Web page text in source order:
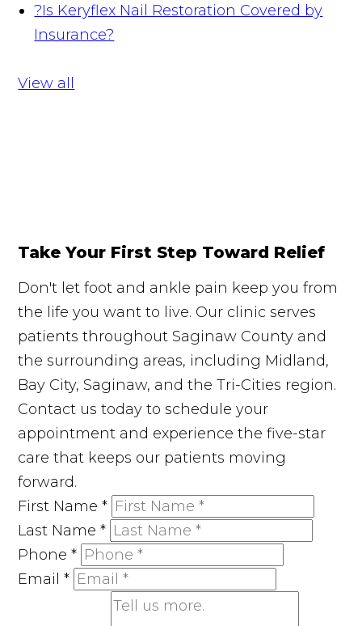
?Is Keryflex Nail Restoration Covered by
Insurance?
View all
Take Your First Step Toward Relief
Don't let foot and ankle pain keep you from
the life you want to live. Our clinic serves
patients throughout Saginaw County and
the surrounding areas, including Midland,
Bay City, Saginaw, and the Tri-Cities region.
Contact us today to schedule your
appointment and experience the five-star
care that keeps our patients moving
forward.
First Name*
Last Name*
Phone*
Email*